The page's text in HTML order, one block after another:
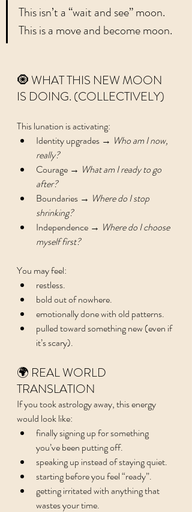
This isn’t a “wait and see” moon.
This is a move and become moon.
🧿 WHAT THIS NEW MOON
IS DOING. (COLLECTIVELY)
This lunation is activating:
Identity upgrades → Who am I now,
really?
Courage → What am I ready to go
after?
Boundaries → Where do I stop
shrinking?
Independence → Where do I choose
myself first?
You may feel:
restless.
bold out of nowhere.
emotionally done with old patterns.
pulled toward something new (even if
it’s scary).
🌍 REAL WORLD
TRANSLATION
If you took astrology away, this energy
would look like:
finally signing up for something
you’ve been putting off.
speaking up instead of staying quiet.
starting before you feel “ready”.
getting irritated with anything that
wastes your time.